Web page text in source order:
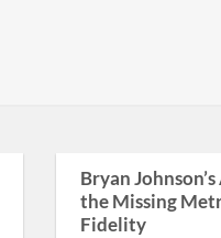
Bryan
the Missing
Fidelity